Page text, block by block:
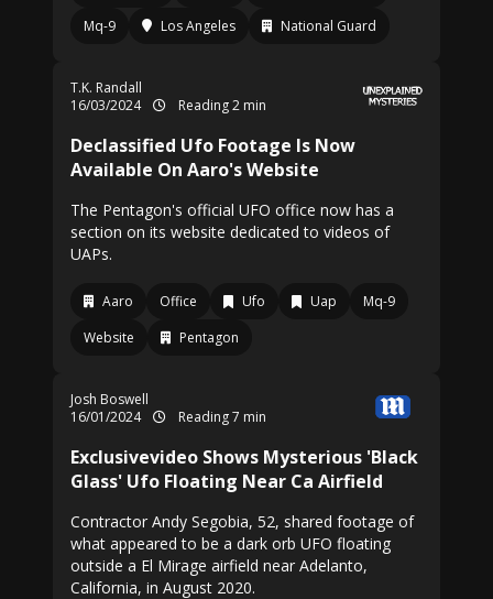
Mq-9
Los Angeles National Guard
T.K. Randall
16/03/2024
Reading 2 min
Declassified Ufo Footage Is Now
Available On Aaro's Website
The Pentagon's official UFO office now has a
section on its website dedicated to videos of
UAPs.
Aaro Office Ufo Uap
Mq-9
Website
Pentagon
Josh Boswell
16/01/2024
Reading 7 min
Exclusivevideo Shows Mysterious 'Black
Glass' Ufo Floating Near Ca Airfield
Contractor Andy Segobia, 52, shared footage of
what appeared to be a dark orb UFO floating
outside a El Mirage airfield near Adelanto,
California, in August 2020.